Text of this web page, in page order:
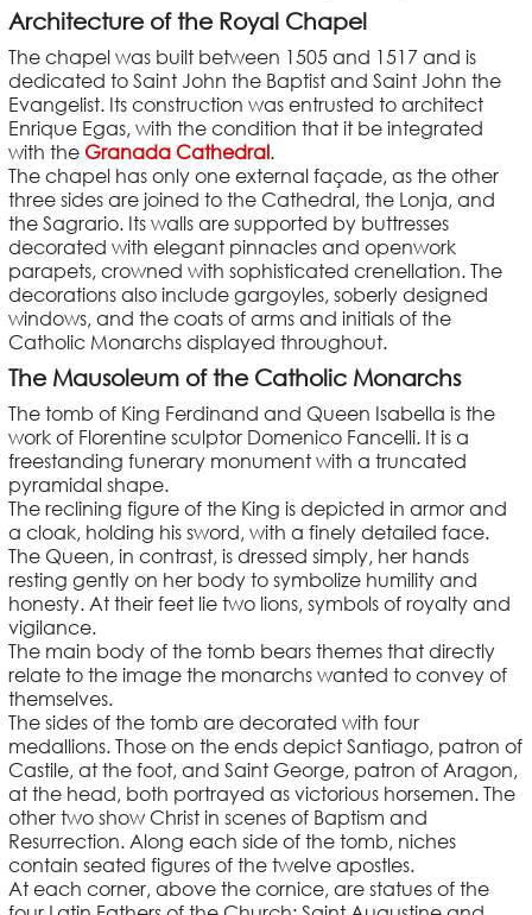
Architecture of the Royal Chapel
The chapel was built between 1505 and 1517 and is
dedicated to Saint John the Baptist and Saint John the
Evangelist. Its construction was entrusted to architect
Enrique Egas, with the condition that it be integrated
with the Granada Cathedral.
The chapel has only one external façade, as the other
three sides are joined to the Cathedral, the Lonja, and
the Sagrario. Its walls are supported by buttresses
decorated with elegant pinnacles and openwork
parapets, crowned with sophisticated crenellation. The
decorations also include gargoyles, soberly designed
windows, and the coats of arms and initials of the
Catholic Monarchs displayed throughout.
The Mausoleum of the Catholic Monarchs
The tomb of King Ferdinand and Queen Isabella is the
work of Florentine sculptor Domenico Fancelli. It is a
freestanding funerary monument with a truncated
pyramidal shape.
The reclining figure of the King is depicted in armor and
a cloak, holding his sword, with a finely detailed face.
The Queen, in contrast, is dressed simply, her hands
resting gently on her body to symbolize humility and
honesty. At their feet lie two lions, symbols of royalty and
vigilance.
The main body of the tomb bears themes that directly
relate to the image the monarchs wanted to convey of
themselves.
The sides of the tomb are decorated with four
medallions. Those on the ends depict Santiago, patron of
Castile, at the foot, and Saint George, patron of Aragon,
at the head, both portrayed as victorious horsemen. The
other two show Christ in scenes of Baptism and
Resurrection. Along each side of the tomb, niches
contain seated figures of the twelve apostles.
At each corner, above the cornice, are statues of the